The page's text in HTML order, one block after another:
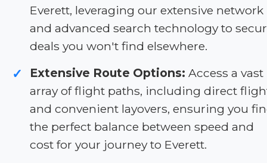
Everett, leveraging our extensive network
and advanced search technology to
deals you won't find elsewhere.
✓ Extensive Route Options: Access a vast
array of flight paths, including direct
and convenient layovers, ensuring you
the perfect balance between speed and
cost for your journey to Everett.